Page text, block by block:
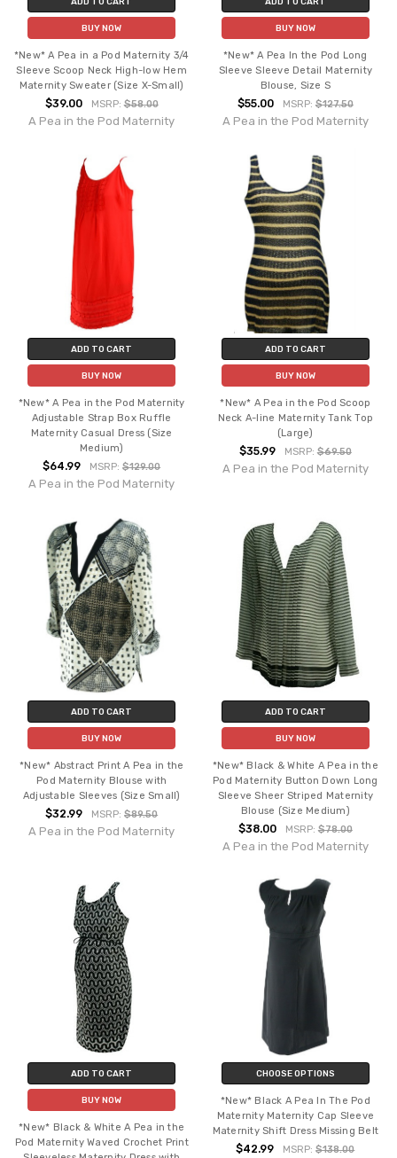
BUY NOW
*New* A Pea in a Pod Maternity 3/4
Sleeve Scoop Neck High-low Hem
Maternity Sweater (Size X-Small)
$39.00 MSRP:$58.00
A Pea in the Pod Maternity
BUY NOW
*New* A Pea In the Pod Long
Sleeve Sleeve Detail Maternity
Blouse, Size S
$55.00 MSRP: $127.50
A Pea in the Pod Maternity
ADD TO CART
BUY NOW
*New* A Pea in the Pod Maternity
Adjustable Strap Box Ruffle
Maternity Casual Dress (Size
Medium)
$64.99 MSRP:$129.00
A Pea in the Pod Maternity
ADD TO CART
BUY NOW
*New* A Pea in the Pod Scoop
Neck A-line Maternity Tank Top
(Large)
$35.99 MSRP: $69.50
A Pea in the Pod Maternity
ADD TO CART
BUY NOW
*New* Abstract Print A Pea in the
Pod Maternity Blouse with
Adjustable Sleeves (Size Small)
$32.99 MSRP:$89.50
A Pea in the Pod Maternity
ADD TO CART
BUY NOW
*New* Black & White A Pea in the
Pod Maternity Button Down Long
Sleeve Sheer Striped Maternity
Blouse (Size Medium)
$38.00 MSRP: $78.00
A Pea in the Pod Maternity
ADD TO CART
BUY NOW
*New* Black & White A Pea in the
Pod Maternity Waved Crochet Print
CHOOSE OPTIONS
*New* Black A Pea In The Pod
Maternity Maternity Cap Sleeve
Maternity Shift Dress Missing Belt
$42.99 MSRP:$138.00